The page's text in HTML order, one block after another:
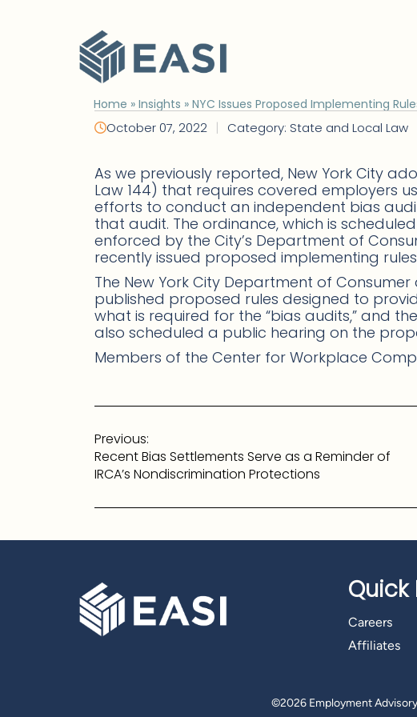
Home » Insights » NYC Issues Proposed Implementing
October 07, 2022 | Category: State and Local Law
As we previously reported, New York City
Law 144) that requires covered employers
efforts to conduct an independent bias
that audit. The ordinance, which is
enforced by the City’s Department of
recently issued proposed implementing
The New York City Department of
published proposed rules designed to
what is required for the “bias audits,” and
also scheduled a public hearing on the
Members of the Center for Workplace
Post
navigation
Previous:
Recent Bias Settlements Serve as a Reminder of
IRCA’s Nondiscrimination Protections
Quick
Careers
Affiliates
©2026 Employment